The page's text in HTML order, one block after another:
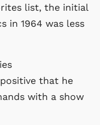
list, the initial
in 1964 was less
that he
with a show